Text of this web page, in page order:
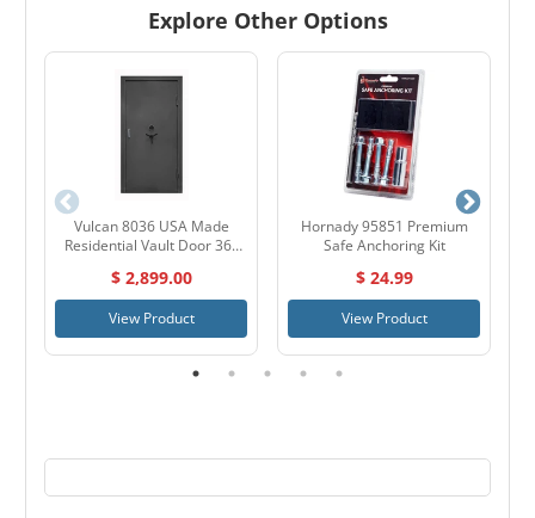
Explore Other Options
Vulcan 8036 USA Made
Residential Vault Door 36"
$ 2,899.00
View Product
Hornady 95851 Premium
Safe Anchoring Kit
$ 24.99
View Product